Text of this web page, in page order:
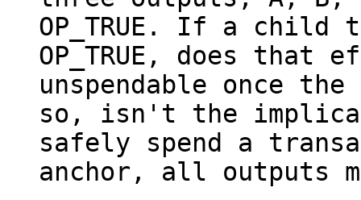
OP_TRUE. If a child
OP_TRUE, does that
unspendable once
so, isn't the
safely spend a
anchor, all outputs